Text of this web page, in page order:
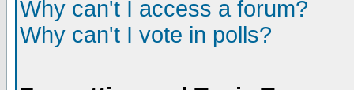
Why can't I access a forum?
Why can't I vote in polls?